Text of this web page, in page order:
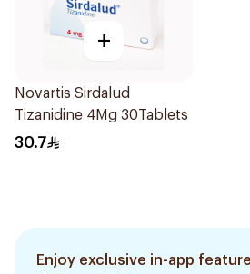
+
Novartis Sirdalud
Tizanidine 4Mg 30Tablets
30.7
Enjoy exclusive in-app